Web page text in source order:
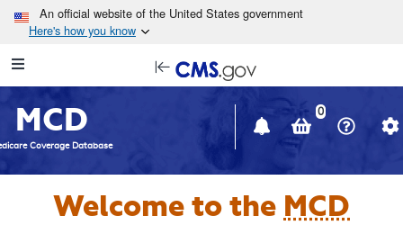
Skip to main content
An official website of the United States government
Here's how you know
Navigation
in
window
MCD
Coverage Database
0
Welcome to the MCD